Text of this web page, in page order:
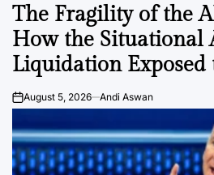
IN
The Fragility of the
How the Situational
Liquidation Exposed
Leveraged Market
onAugust 5, 2026 Andi Aswan